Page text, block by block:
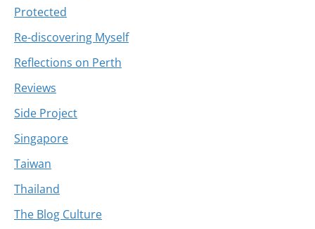
Protected
Re-discovering Myself
Reflections on Perth
Reviews
Side Project
Singapore
Taiwan
Thailand
The Blog Culture